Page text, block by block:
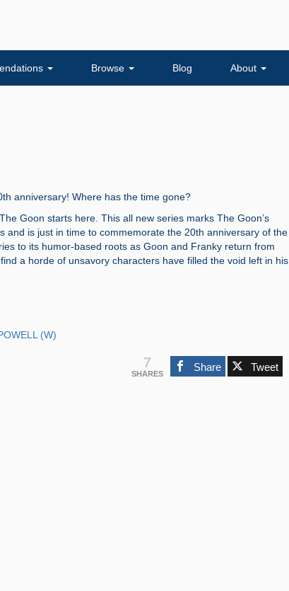
Browse Blog About
anniversary! Where has the time gone?
Goon starts here. This all new series marks The Goon’s
and is just in time to commemorate the 20th anniversary of the
to its humor-based roots as Goon and Franky return from
a horde of unsavory characters have filled the void left in his
(W)
7
SHARES
Share Tweet